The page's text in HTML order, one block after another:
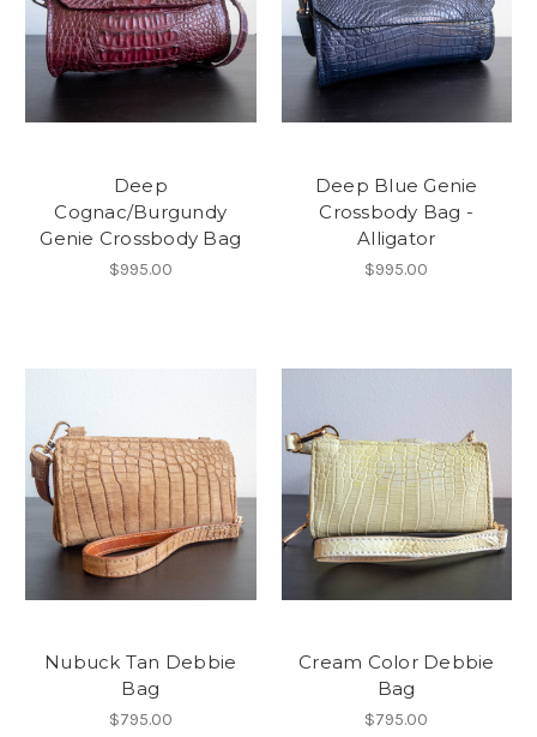
Deep
Cognac/Burgundy
Genie Crossbody Bag
$995.00
Deep Blue Genie
Crossbody Bag -
Alligator
$995.00
Nubuck Tan Debbie
Bag
$795.00
Cream Color Debbie
Bag
$795.00